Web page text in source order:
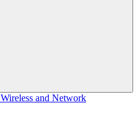
Wireless and Network